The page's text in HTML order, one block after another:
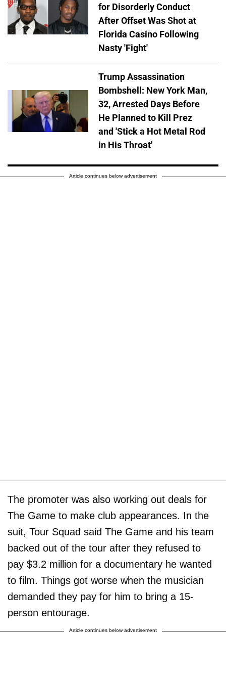
for Disorderly Conduct
After Offset Was Shot at
Florida Casino Following
Nasty 'Fight'
Trump Assassination
Bombshell: New York Man,
32, Arrested Days Before
He Planned to Kill Prez
and 'Stick a Hot Metal Rod
in His Throat'
Article continues below advertisement
The promoter was also working out deals for
The Game to make club appearances. In the
suit, Tour Squad said The Game and his team
backed out of the tour after they refused to
pay $3.2 million for a documentary he wanted
to film. Things got worse when the musician
demanded they pay for him to bring a 15-
person entourage.
Article continues below advertisement